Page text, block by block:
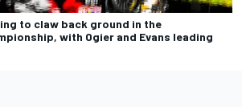
to claw back ground in the
with Ogier and Evans leading